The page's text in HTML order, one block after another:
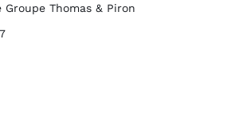
Thomas & Piron